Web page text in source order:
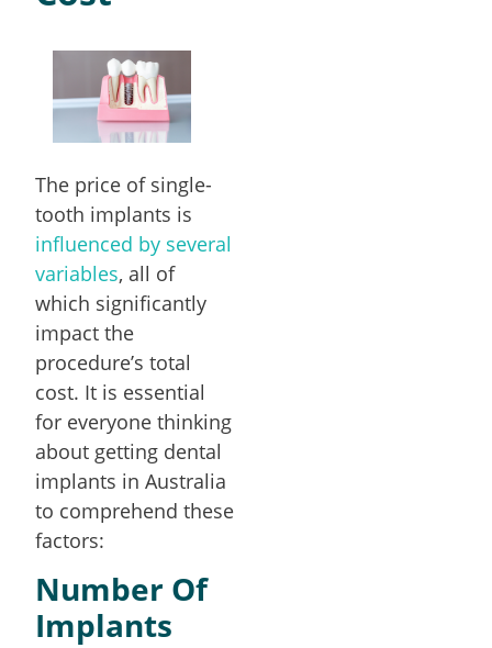
The price of single-
tooth implants is
influenced by several
variables, all of
which significantly
impact the
procedure’s total
cost. It is essential
for everyone thinking
about getting dental
implants in Australia
to comprehend these
factors:
Number Of
Implants